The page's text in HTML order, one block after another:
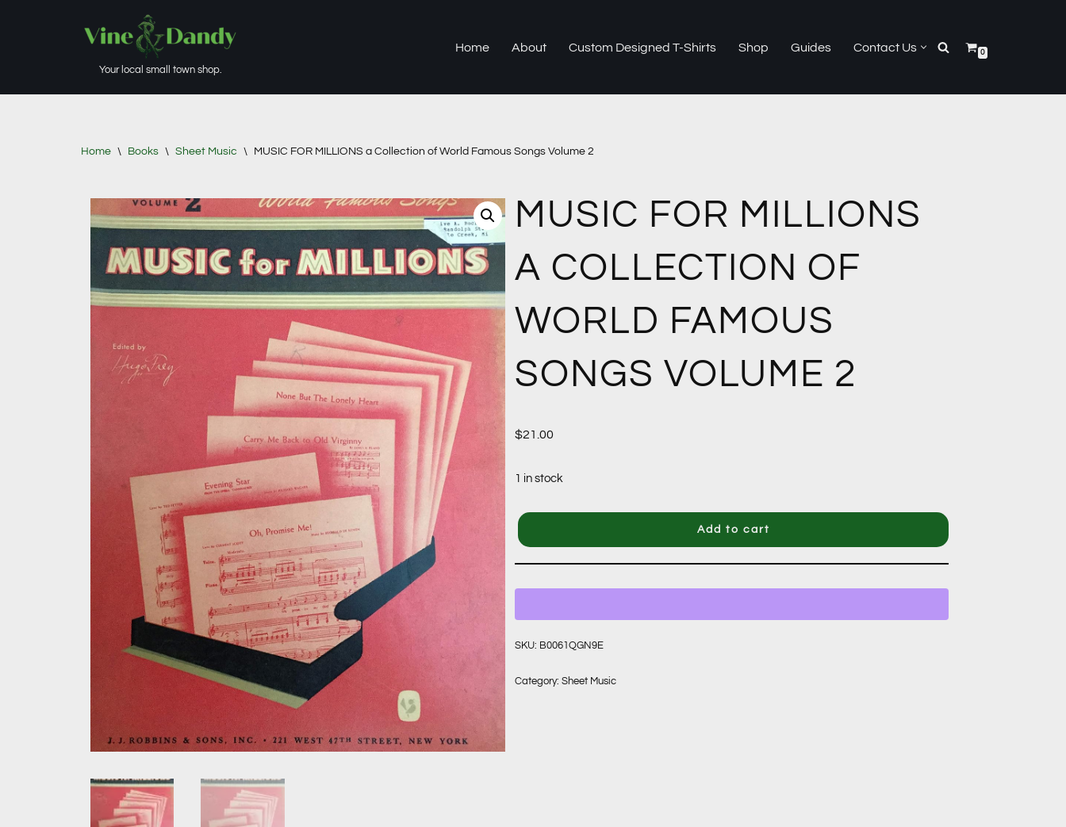
Your local small town shop.
Home About Custom Designed T-Shirts Shop Guides Contact Us 0
Home \ Books \ Sheet Music \ MUSIC FOR MILLIONS a Collection of World Famous Songs Volume 2
MUSIC FOR MILLIONS
A COLLECTION OF
WORLD FAMOUS
SONGS VOLUME 2
$21.00
1 in stock
Add to cart
SKU: B0061QGN9E
Category:Sheet Music